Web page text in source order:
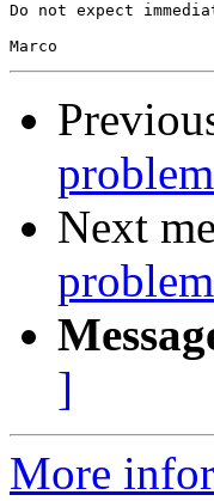
Do not expect
Next
]
More